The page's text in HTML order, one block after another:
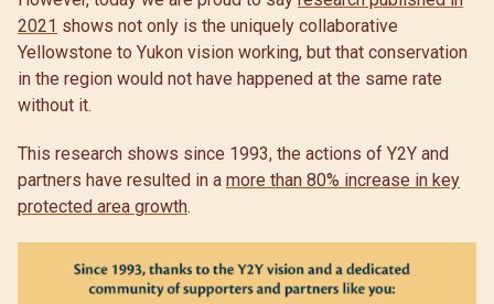
2021 shows not only is the uniquely collaborative
Yellowstone to Yukon vision working, but that conservation
in the region would not have happened at the same rate
without it.
This research shows since 1993, the actions of Y2Y and
partners have resulted in a more than 80% increase in key
protected area growth.